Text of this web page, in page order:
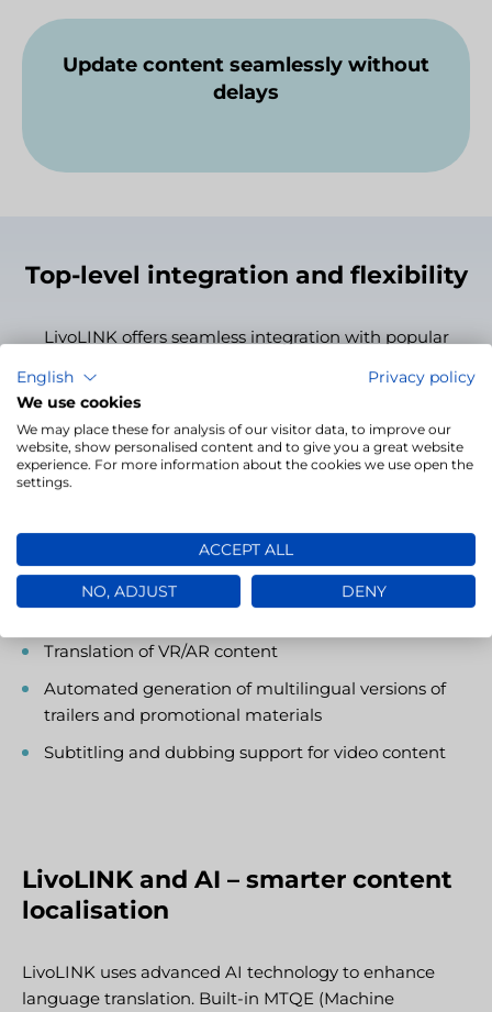
Update content seamlessly without
delays
Top-level integration and flexibility
LivoLINK offers seamless integration with popular
engines and content repositories. Its flexible
deployment model – available as SaaS or On-premise
– allows you to tailor the system to your organisation’s
specific operational needs and data security
Localisation of mobile and console games
Translation of VR/AR content
Automated generation of multilingual versions of
trailers and promotional materials
Subtitling and dubbing support for video content
LivoLINK and AI – smarter content
localisation
LivoLINK uses advanced AI technology to enhance
language translation. Built-in MTQE (Machine
English
Privacy policy
We use cookies
We may place these for analysis of our visitor data, to improve our
website, show personalised content and to give you a great website
experience. For more information about the cookies we use open the
settings.
ACCEPT ALL
NO, ADJUST DENY